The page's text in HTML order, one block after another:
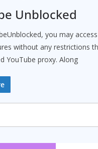
Unblocked
you may
without any restrictions
YouTube proxy. Along